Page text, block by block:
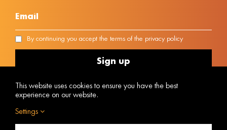
By continuing you accept the terms of the privacy policy
This website uses cookies to ensure you have the best
experience on our website.
Settings